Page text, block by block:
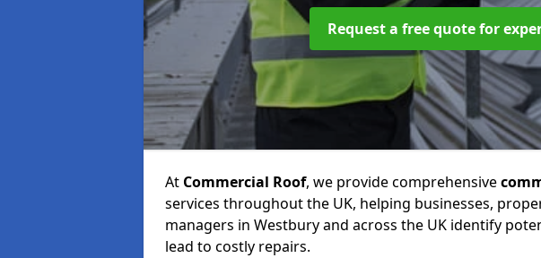
Request a free quote for
At Commercial Roof, we provide comprehensive
services throughout the UK, helping businesses,
managers in Westbury and across the UK identify
lead to costly repairs.